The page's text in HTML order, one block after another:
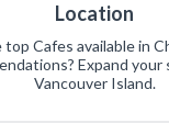
Location
Cafes available in
Expand
Vancouver Island.